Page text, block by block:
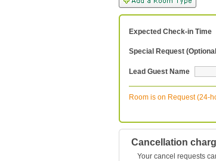
Expected Check-in Time
Special Request
Lead Guest Name
Room is on Request (24-
Cancellation
Your cancel requests